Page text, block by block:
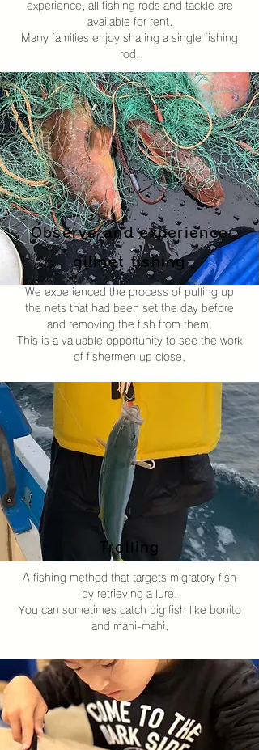
experience, all fishing rods and tackle are
available for rent.
Many families enjoy sharing a single fishing
rod.
Observe and experience
gillnet fishing
We experienced the process of pulling up
the nets that had been set the day before
and removing the fish from them.
This is a valuable opportunity to see the work
of fishermen up close.
Trolling
A fishing method that targets migratory fish
by retrieving a lure.
You can sometimes catch big fish like bonito
and mahi-mahi.